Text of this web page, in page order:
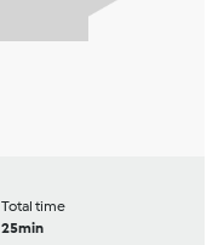
Total time
25min